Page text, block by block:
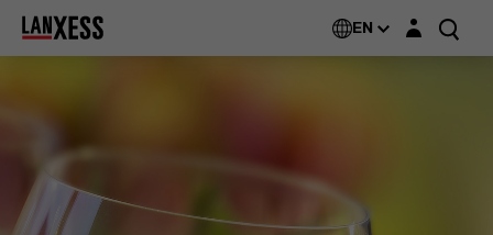
EN Login layer